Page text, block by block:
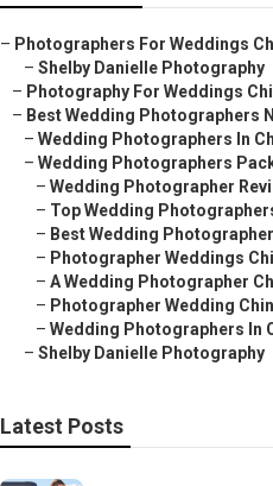
– Photographers For Weddings
– Shelby Danielle Photography
– Photography For Weddings
– Best Wedding Photographers
– Wedding Photographers In
– Wedding Photographers
– Wedding Photographer
– Top Wedding
– Best Wedding
– Photographer Weddings
– A Wedding Photographer
– Photographer Wedding
– Wedding Photographers In
– Shelby Danielle Photography
Latest Posts